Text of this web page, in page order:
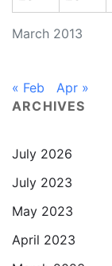
March 2013
« Feb
Apr »
ARCHIVES
July 2026
July 2023
May 2023
April 2023